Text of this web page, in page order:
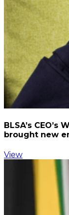
BLSA’s
brought new
View